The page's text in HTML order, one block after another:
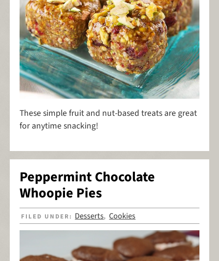
These simple fruit and nut-based treats are great
for anytime snacking!
Peppermint Chocolate
Whoopie Pies
FILED UNDER: Desserts,Cookies